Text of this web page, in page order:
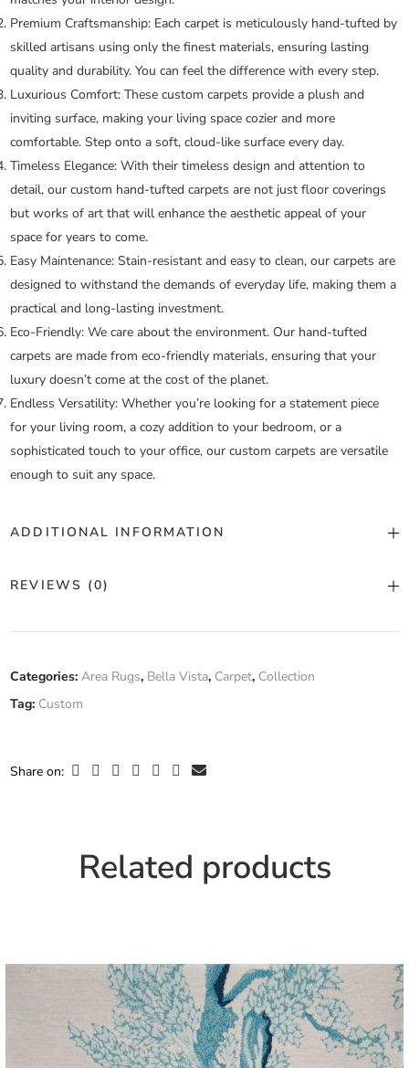
Premium Craftsmanship: Each carpet is meticulously hand-tufted by
skilled artisans using only the finest materials, ensuring lasting
quality and durability. You can feel the difference with every step.
Luxurious Comfort: These custom carpets provide a plush and
inviting surface, making your living space cozier and more
comfortable. Step onto a soft, cloud-like surface every day.
Timeless Elegance: With their timeless design and attention to
detail, our custom hand-tufted carpets are not just floor coverings
but works of art that will enhance the aesthetic appeal of your
space for years to come.
Easy Maintenance: Stain-resistant and easy to clean, our carpets are
designed to withstand the demands of everyday life, making them a
practical and long-lasting investment.
Eco-Friendly: We care about the environment. Our hand-tufted
carpets are made from eco-friendly materials, ensuring that your
luxury doesn’t come at the cost of the planet.
Endless Versatility: Whether you’re looking for a statement piece
for your living room, a cozy addition to your bedroom, or a
sophisticated touch to your office, our custom carpets are versatile
enough to suit any space.
ADDITIONAL INFORMATION
Color
Custom
REVIEWS (0)
There are no reviews yet.
Only logged in customers who have purchased this product may
Categories:Area Rugs, Bella Vista, Carpet, Collection
Tag: Custom
Share on:
Related products